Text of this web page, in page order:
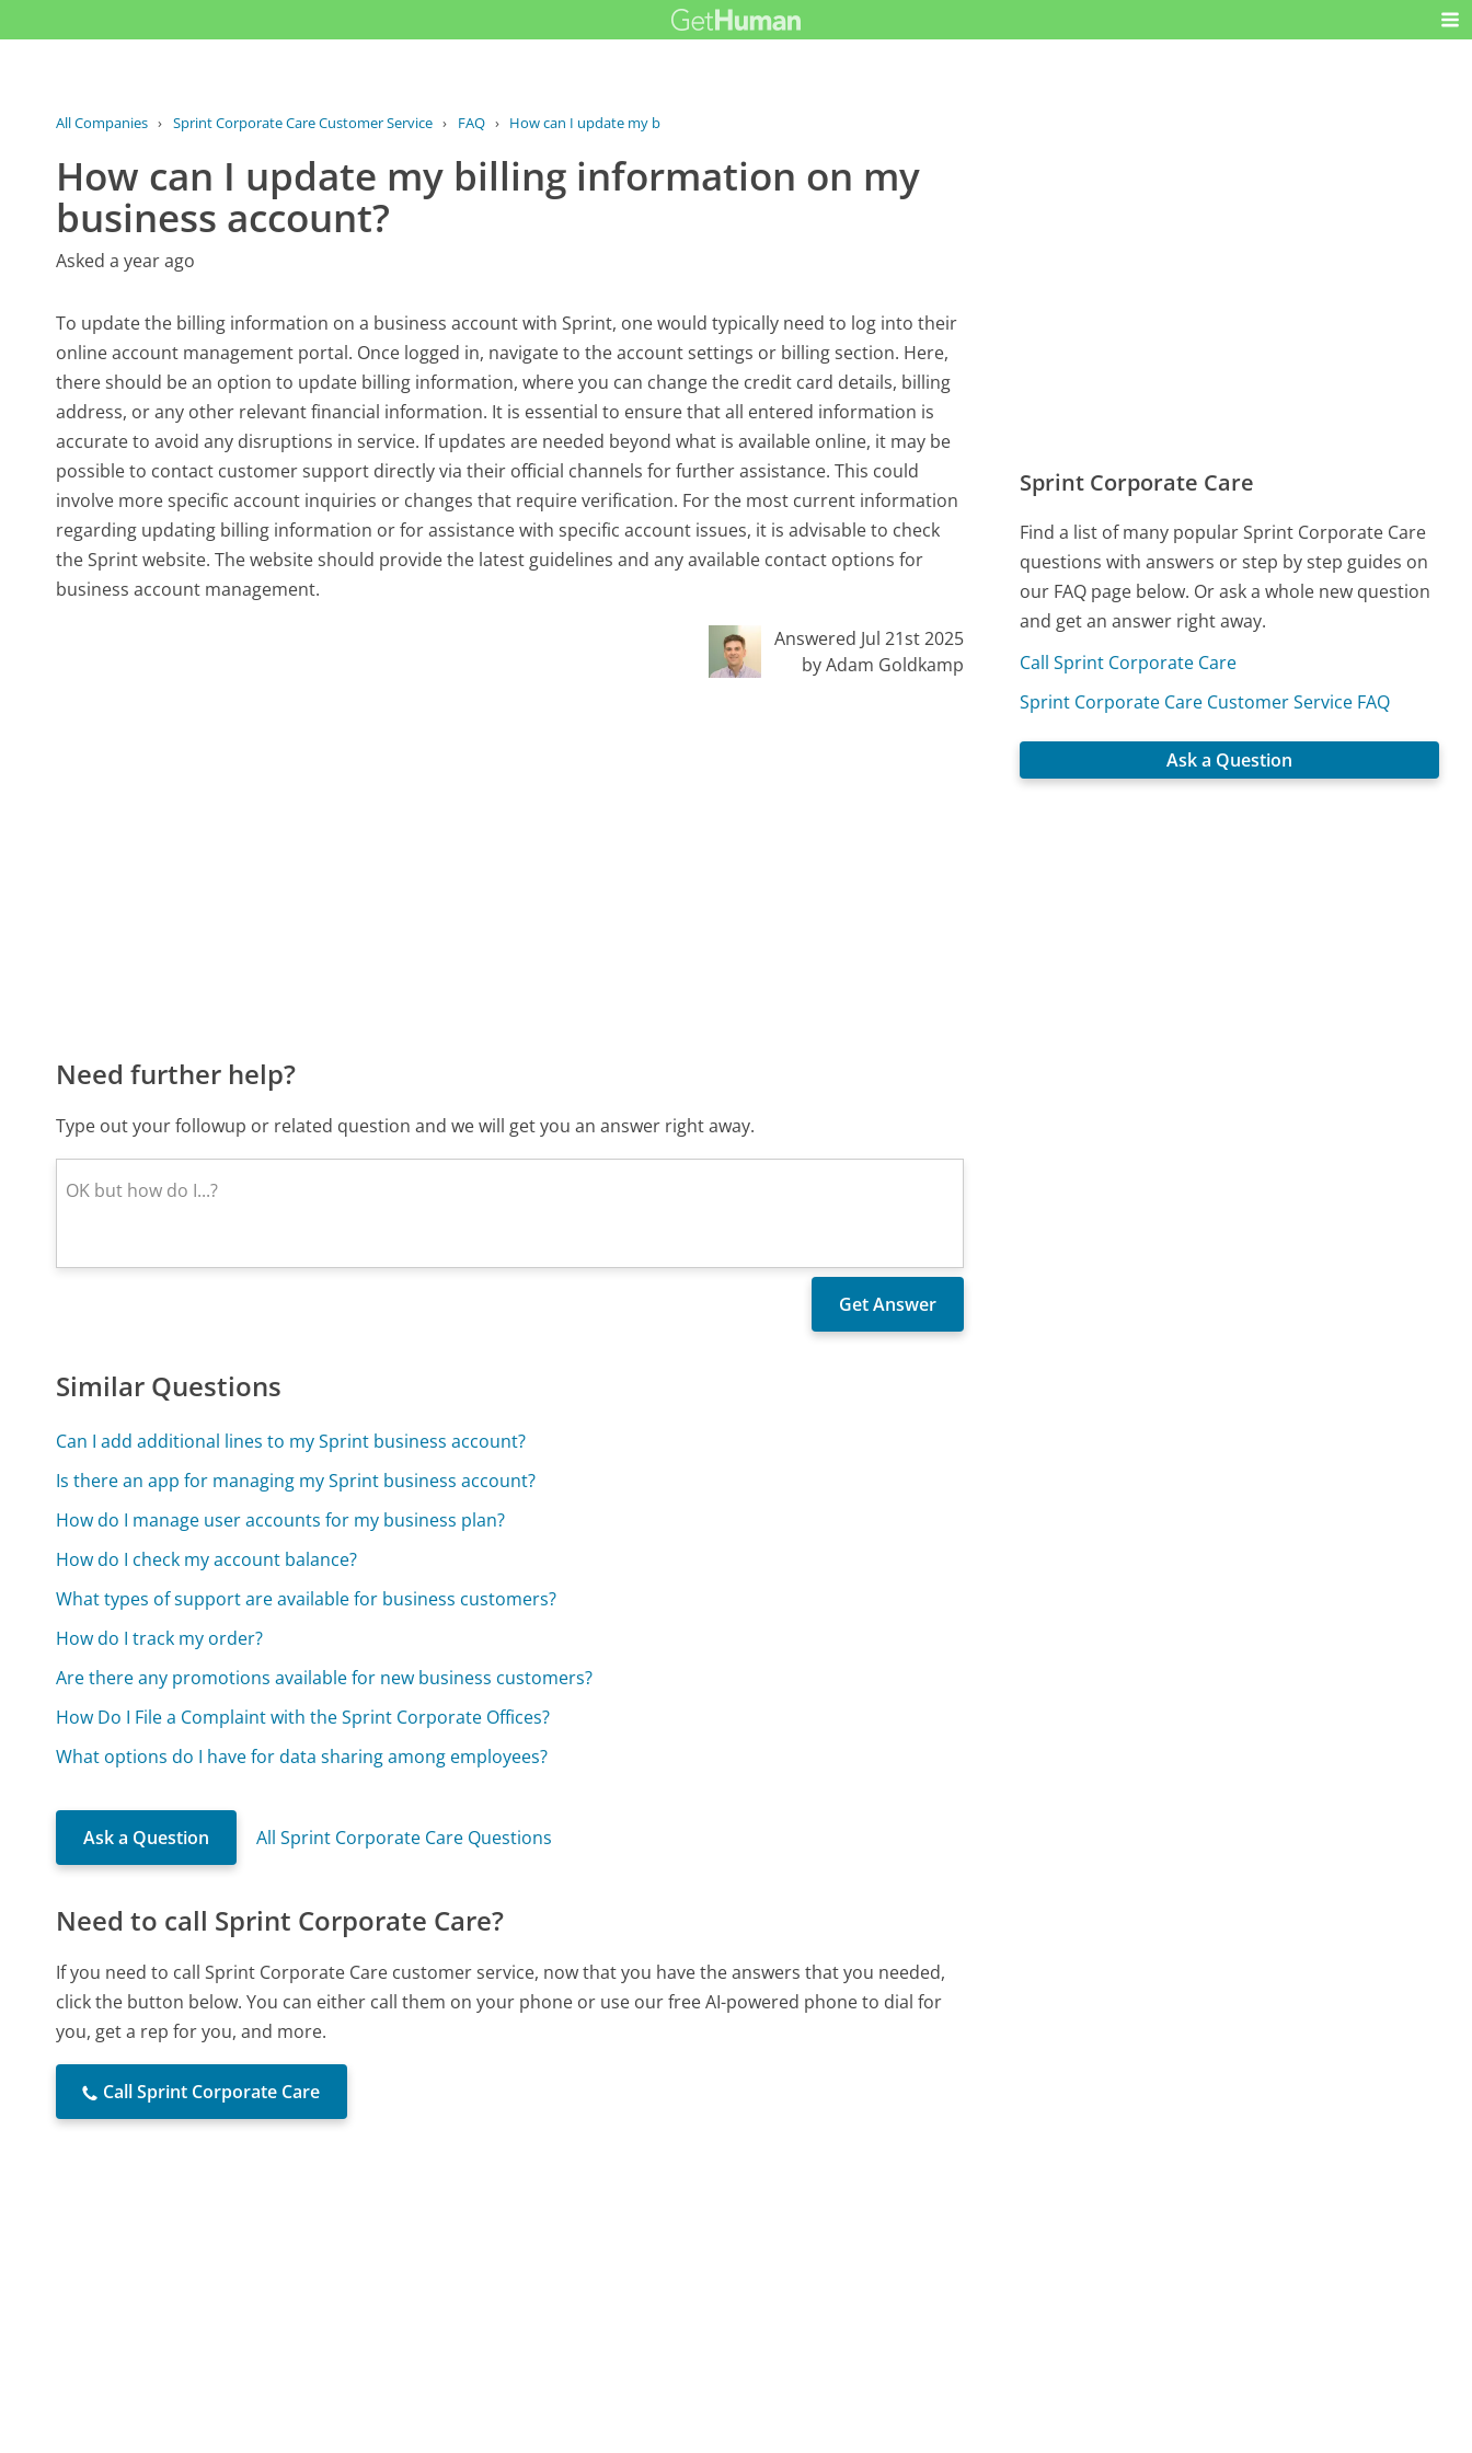
All Companies › Sprint Corporate Care Customer Service › FAQ › How can I update my billing...
How can I update my billing information on my
business account?
Asked a year ago
To update the billing information on a business account with Sprint, one would typically need to log into their
online account management portal. Once logged in, navigate to the account settings or billing section. Here,
there should be an option to update billing information, where you can change the credit card details, billing
address, or any other relevant financial information. It is essential to ensure that all entered information is
accurate to avoid any disruptions in service. If updates are needed beyond what is available online, it may be
possible to contact customer support directly via their official channels for further assistance. This could
involve more specific account inquiries or changes that require verification. For the most current information
regarding updating billing information or for assistance with specific account issues, it is advisable to check
the Sprint website. The website should provide the latest guidelines and any available contact options for
business account management.
Answered Jul 21st 2025
by Adam Goldkamp
Need further help?
Type out your followup or related question and we will get you an answer right away.
Similar Questions
Can I add additional lines to my Sprint business account?
Is there an app for managing my Sprint business account?
How do I manage user accounts for my business plan?
How do I check my account balance?
What types of support are available for business customers?
How do I track my order?
Are there any promotions available for new business customers?
How Do I File a Complaint with the Sprint Corporate Offices?
What options do I have for data sharing among employees?
Ask a Question All Sprint Corporate Care Questions
Need to call Sprint Corporate Care?
If you need to call Sprint Corporate Care customer service, now that you have the answers that you needed,
click the button below. You can either call them on your phone or use our free AI-powered phone to dial for
you, get a rep for you, and more.
Call Sprint Corporate Care
Sprint Corporate Care
Find a list of many popular Sprint Corporate Care
questions with answers or step by step guides on
our FAQ page below. Or ask a whole new question
and get an answer right away.
Call Sprint Corporate Care
Sprint Corporate Care Customer Service FAQ
Ask a Question